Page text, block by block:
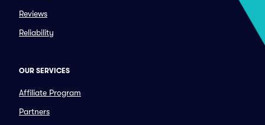
Reviews
Reliability
OUR SERVICES
Affiliate Program
Partners